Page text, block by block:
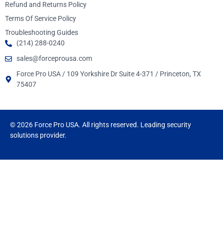
Refund and Returns Policy
Terms Of Service Policy
Troubleshooting Guides
(214) 288-0240
sales@forceprousa.com
Force Pro USA / 109 Yorkshire Dr Suite 4-371 / Princeton, TX
75407
© 2026 Force Pro USA. All rights reserved. Leading security
solutions provider.